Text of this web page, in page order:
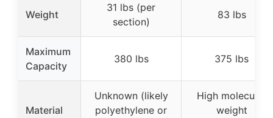
Weight
31 lbs (per
section)
83 lbs
Maximum
Capacity
380 lbs 375 lbs
Material
Unknown (likely
polyethylene or
High molecular
weight